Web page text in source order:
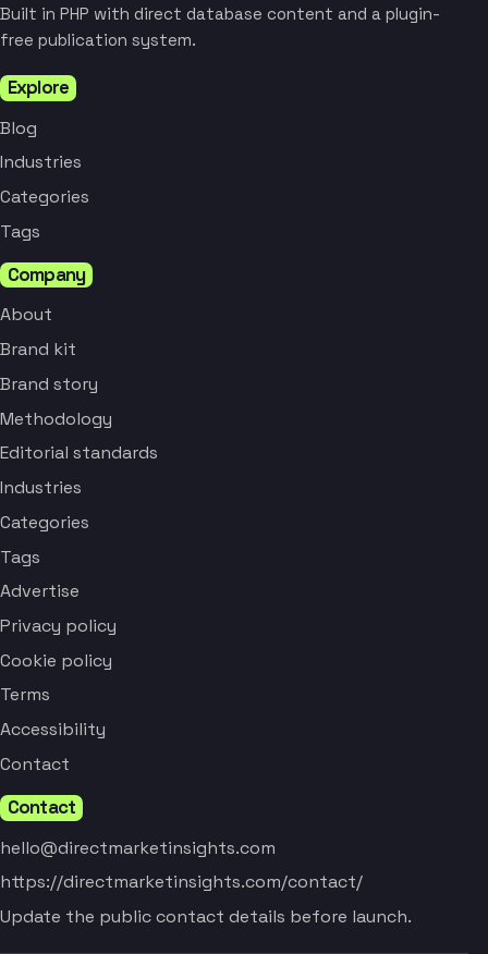
Built in PHP with direct database content and a plugin-
free publication system.
Explore
Blog
Industries
Categories
Tags
Company
About
Brand kit
Brand story
Methodology
Editorial standards
Industries
Categories
Tags
Advertise
Privacy policy
Cookie policy
Terms
Accessibility
Contact
Contact
hello@directmarketinsights.com
https://directmarketinsights.com/contact/
Update the public contact details before launch.